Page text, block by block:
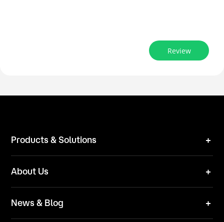
Review
Products & Solutions
Technical Solutions
About Us
Team
News & Blog